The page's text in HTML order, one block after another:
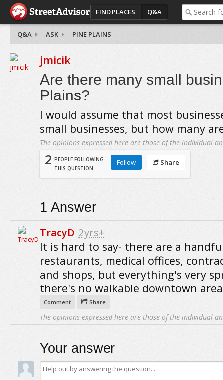
FIND PLACES Q&A
Q&A ASK PINE PLAINS
jmicik
Are there many small
Plains?
I would assume that most
small businesses, but how many
The opinions expressed here are those of the individual
2 PEOPLE FOLLOWING
THIS QUESTION
Follow Share
1 Answer
TracyD 2yrs+
It is hard to say- there are a
restaurants, medical offices,
and shops, but everything's very
there's no walkable downtown
Comment Share
The opinions expressed here are those of the individual
Your answer